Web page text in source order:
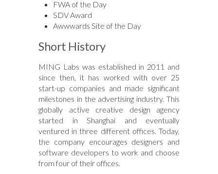
FWA of the Day
SDV Award
Awwwards Site of the Day
Short History
MING Labs was established in 2011 and
since then, it has worked with over 25
start-up companies and made significant
milestones in the advertising industry. This
globally active creative design agency
started in Shanghai and eventually
ventured in three different offices. Today,
the company encourages designers and
software developers to work and choose
from four of their offices.